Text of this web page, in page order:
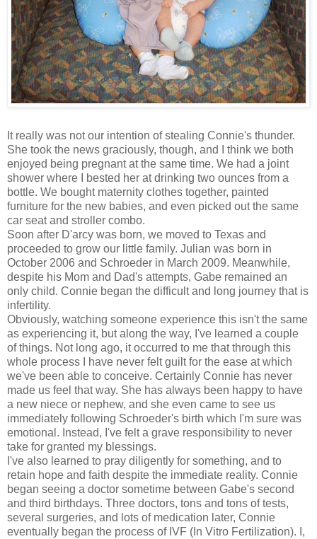
It really was not our intention of stealing Connie's thunder.
She took the news graciously, though, and I think we both
enjoyed being pregnant at the same time. We had a joint
shower where I bested her at drinking two ounces from a
bottle. We bought maternity clothes together, painted
furniture for the new babies, and even picked out the same
car seat and stroller combo.
Soon after D'arcy was born, we moved to Texas and
proceeded to grow our little family. Julian was born in
October 2006 and Schroeder in March 2009. Meanwhile,
despite his Mom and Dad's attempts, Gabe remained an
only child. Connie began the difficult and long journey that is
infertility.
Obviously, watching someone experience this isn't the same
as experiencing it, but along the way, I've learned a couple
of things. Not long ago, it occurred to me that through this
whole process I have never felt guilt for the ease at which
we've been able to conceive. Certainly Connie has never
made us feel that way. She has always been happy to have
a new niece or nephew, and she even came to see us
immediately following Schroeder's birth which I'm sure was
emotional. Instead, I've felt a grave responsibility to never
take for granted my blessings.
I've also learned to pray diligently for something, and to
retain hope and faith despite the immediate reality. Connie
began seeing a doctor sometime between Gabe's second
and third birthdays. Three doctors, tons and tons of tests,
several surgeries, and lots of medication later, Connie
eventually began the process of IVF (In Vitro Fertilization). I,